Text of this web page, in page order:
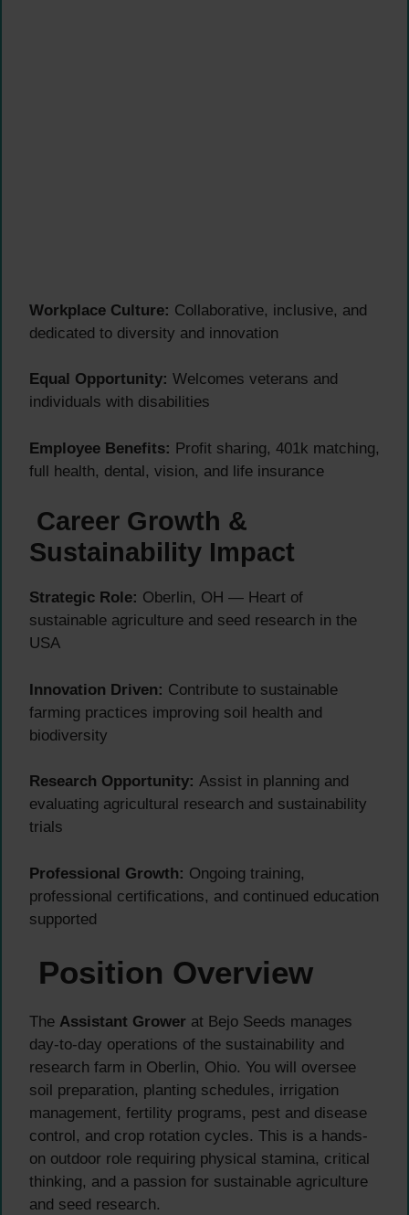
Workplace Culture: Collaborative, inclusive, and
dedicated to diversity and innovation
Equal Opportunity: Welcomes veterans and
individuals with disabilities
Employee Benefits: Profit sharing, 401k matching,
full health, dental, vision, and life insurance
Career Growth &
Sustainability Impact
Strategic Role: Oberlin, OH — Heart of
sustainable agriculture and seed research in the
USA
Innovation Driven: Contribute to sustainable
farming practices improving soil health and
biodiversity
Research Opportunity: Assist in planning and
evaluating agricultural research and sustainability
trials
Professional Growth: Ongoing training,
professional certifications, and continued education
supported
Position Overview
The Assistant Grower at Bejo Seeds manages
day-to-day operations of the sustainability and
research farm in Oberlin, Ohio. You will oversee
soil preparation, planting schedules, irrigation
management, fertility programs, pest and disease
control, and crop rotation cycles. This is a hands-
on outdoor role requiring physical stamina, critical
thinking, and a passion for sustainable agriculture
and seed research.